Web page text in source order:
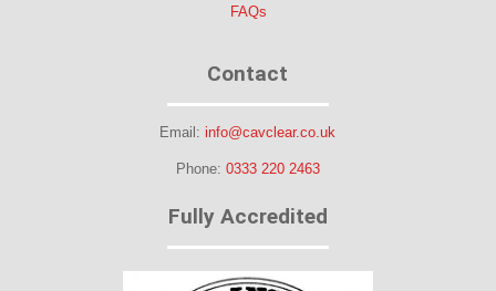
FAQs
Contact
Email:info@cavclear.co.uk
Phone: 0333 220 2463
Fully Accredited